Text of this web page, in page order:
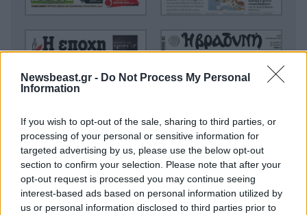
Newsbeast.gr - Do Not Process My Personal
Information
If you wish to opt-out of the sale, sharing to third parties, or
processing of your personal or sensitive information for
targeted advertising by us, please use the below opt-out
section to confirm your selection. Please note that after your
opt-out request is processed you may continue seeing
interest-based ads based on personal information utilized by
us or personal information disclosed to third parties prior to